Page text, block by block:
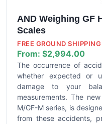
AND Weighing GF
Scales
FREE GROUND
From: $2,994.00
The occurrence of
whether expected or
damage to your
measurements. The
M/GF-M series, is
from these accidents,